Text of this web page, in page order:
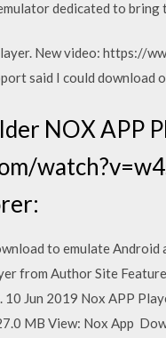
dedicated to bring
New video: https://
said I could download
NOX APP
to emulate
from Author Site
Jun 2019 Nox APP
MB View: Nox App